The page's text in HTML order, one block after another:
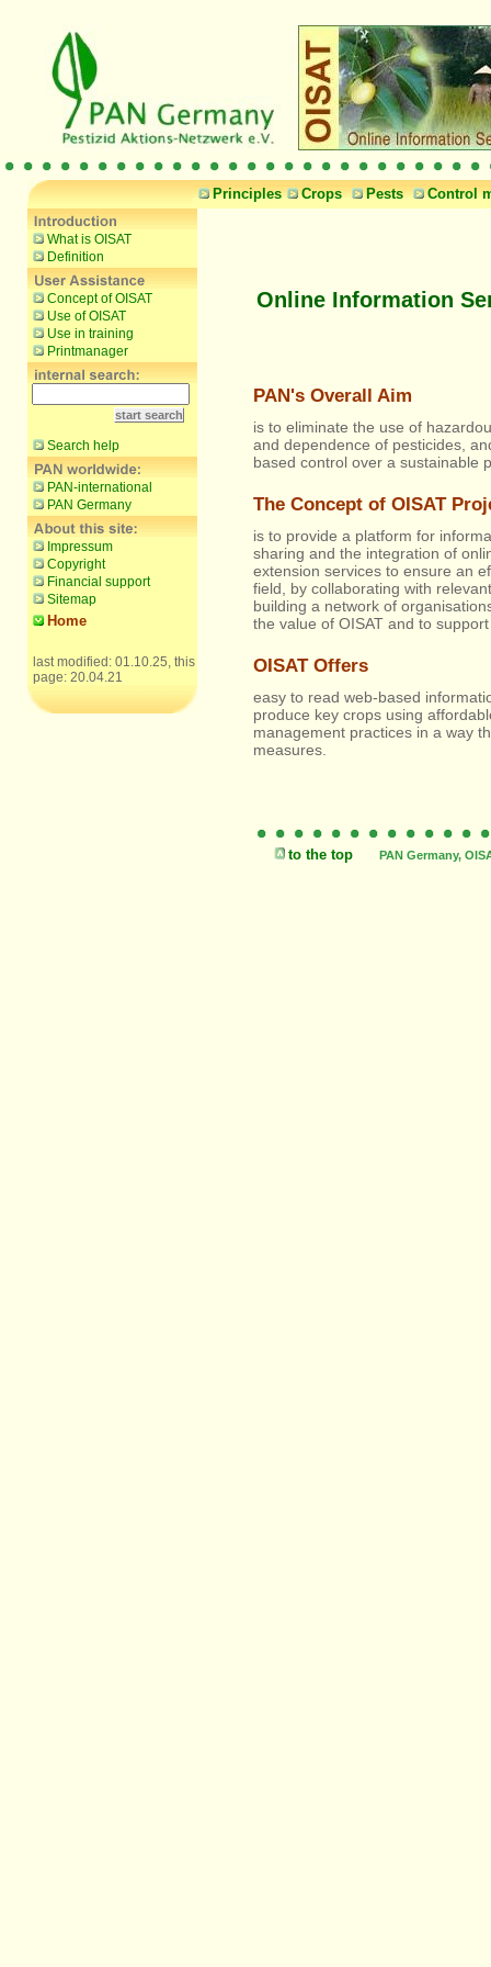
Principles Crops Pests Control
What is OISAT
Definition
Concept of OISAT
Use of OISAT
Use in training
Printmanager
Search help
PAN-international
PAN Germany
Impressum
Copyright
Financial support
Sitemap
Home
last modified: 01.10.25, this
page: 20.04.21
Online Information
PAN's Overall Aim
is to eliminate the use of
and dependence of pesticides,
based control over a sustainable
The Concept of OISAT
is to provide a platform for
sharing and the integration of
extension services to ensure an
field, by collaborating with
building a network of
the value of OISAT and to
OISAT Offers
easy to read web-based
produce key crops using
management practices in a way
measures.
to the top PAN Germany,